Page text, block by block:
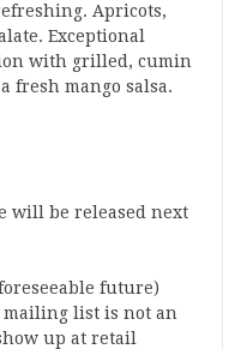
Apricots,
Exceptional
with grilled, cumin
fresh mango salsa.
will be released next
future)
list is not an
up at retail